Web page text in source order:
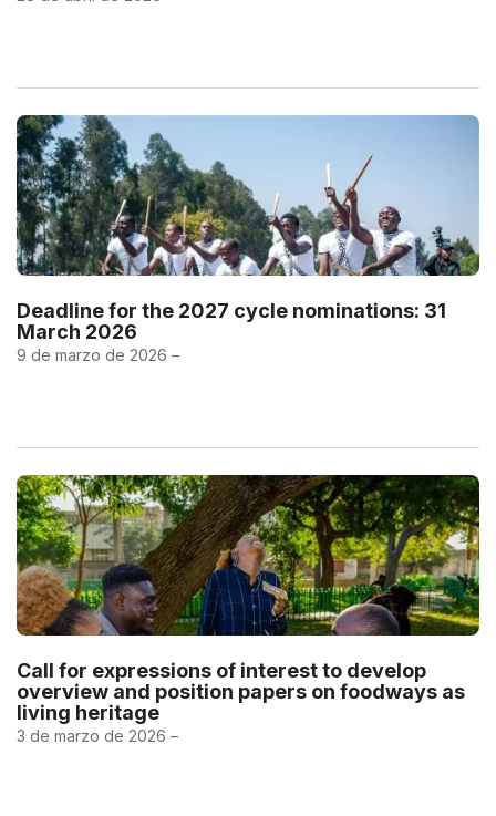
Deadline for the 2027 cycle nominations: 31
March 2026
9 de marzo de 2026 –
Call for expressions of interest to develop
overview and position papers on foodways as
living heritage
3 de marzo de 2026 –